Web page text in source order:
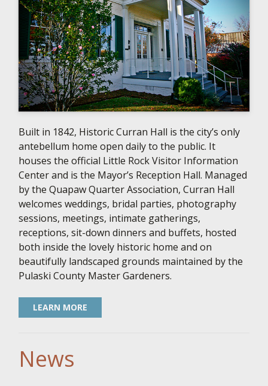
Built in 1842, Historic Curran Hall is the city’s only
antebellum home open daily to the public. It
houses the official Little Rock Visitor Information
Center and is the Mayor’s Reception Hall. Managed
by the Quapaw Quarter Association, Curran Hall
welcomes weddings, bridal parties, photography
sessions, meetings, intimate gatherings,
receptions, sit-down dinners and buffets, hosted
both inside the lovely historic home and on
beautifully landscaped grounds maintained by the
Pulaski County Master Gardeners.
LEARN MORE
News